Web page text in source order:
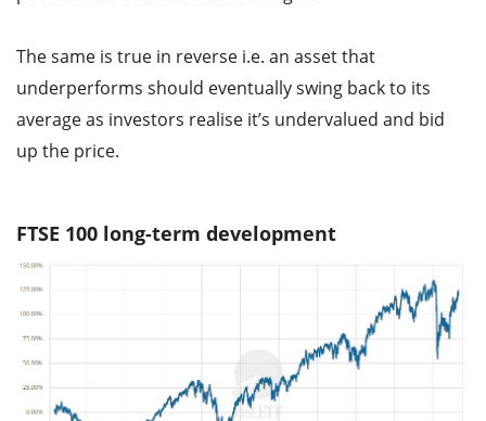
The same is true in reverse i.e. an asset that
underperforms should eventually swing back to its
average as investors realise it’s undervalued and bid
up the price.
FTSE 100 long-term development